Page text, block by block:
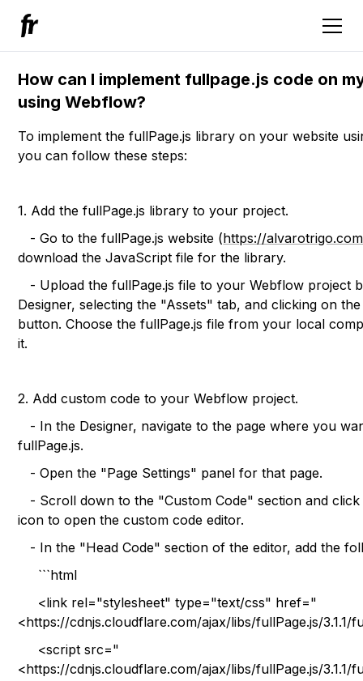
How can I implement fullpage.js code on
using Webflow?
To implement the fullPage.js library on your website
you can follow these steps:
1. Add the fullPage.js library to your project.
- Go to the fullPage.js website (https://
download the JavaScript file for the library.
- Upload the fullPage.js file to your Webflow project
Designer, selecting the "Assets" tab, and clicking on
button. Choose the fullPage.js file from your local
it.
2. Add custom code to your Webflow project.
- In the Designer, navigate to the page where you
fullPage.js.
- Open the "Page Settings" panel for that page.
- Scroll down to the "Custom Code" section and
icon to open the custom code editor.
- In the "Head Code" section of the editor, add the
```html
<link rel="stylesheet" type="text/css" href="
<https://cdnjs.cloudflare.com/ajax/libs/fullPage.js/3.1.1/
<script src="
<https://cdnjs.cloudflare.com/ajax/libs/fullPage.js/3.1.1/